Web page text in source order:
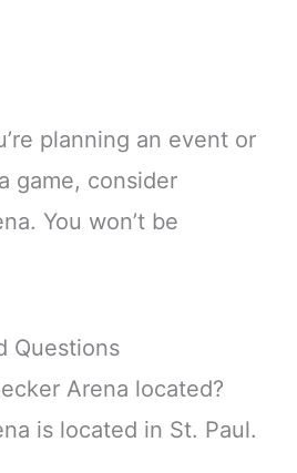
planning an event or
game, consider
You won’t be
Questions
Arena located?
is located in St. Paul.